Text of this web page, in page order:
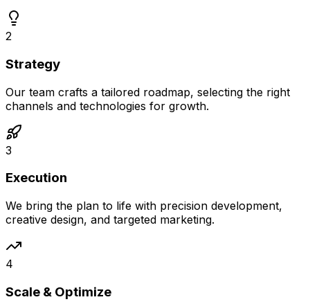
2
Strategy
Our team crafts a tailored roadmap, selecting the right
channels and technologies for growth.
3
Execution
We bring the plan to life with precision development,
creative design, and targeted marketing.
4
Scale & Optimize